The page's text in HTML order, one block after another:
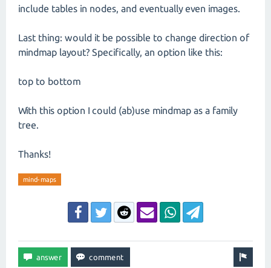
include tables in nodes, and eventually even images.
Last thing: would it be possible to change direction of
mindmap layout? Specifically, an option like this:
top to bottom
With this option I could (ab)use mindmap as a family
tree.
Thanks!
mind-maps